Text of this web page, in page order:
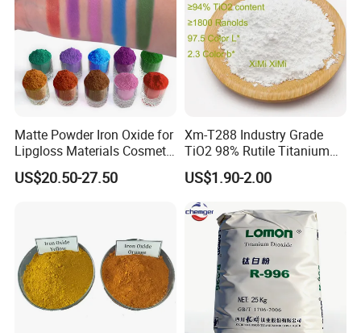
Matte Powder Iron Oxide for
Lipgloss Materials Cosmetic
Grade Pigment
US$20.50-27.50
Xm-T288 Industry Grade
TiO2 98% Rutile Titanium
Dioxide for Paint and
Coating
US$1.90-2.00